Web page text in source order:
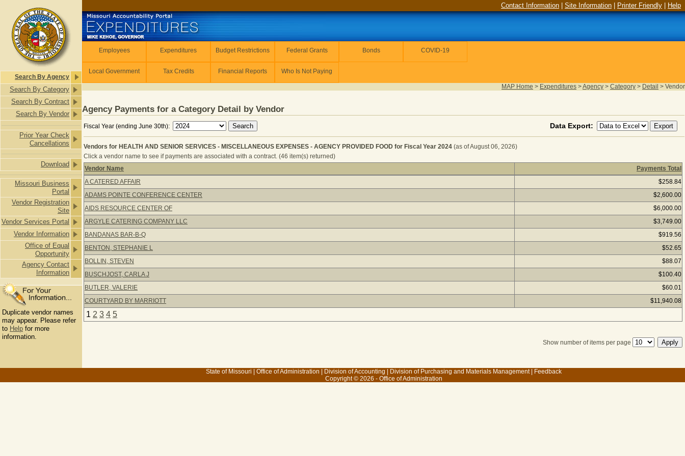
Search By Agency
Search By Category
Search By Contract
Search By Vendor
Prior Year Check
Cancellations
Download
Missouri Business
Portal
Vendor Registration
Site
Vendor Services Portal
Vendor Information
Office of Equal
Opportunity
Agency Contact
Information
Duplicate vendor names
may appear. Please refer
to Help for more
information.
Contact Information Site Information Printer Friendly Help
Employees Expenditures Budget Restrictions Federal Grants Bonds COVID-19
Local Government Tax Credits Financial Reports Who Is Not Paying
MAP Home > Expenditures >Agency > Category > Detail > Vendor
Agency Payments for a Category Detail by Vendor
Fiscal Year (ending June 30th): Data Export:
Vendors for HEALTH AND SENIOR SERVICES - MISCELLANEOUS EXPENSES - AGENCY PROVIDED FOOD for Fiscal Year 2024 (as of August 06, 2026)
Click a vendor name to see if payments are associated with a contract. (46 item(s) returned)
Vendors for HEALTH AND SENIOR SERVICES - MISCELLANEOUS EXPENSES - AGENCY PROVIDED FOOD for Fiscal Year 2024 (as of August 06, 2026)
Vendor Name
Payments Total
A CATERED AFFAIR
$258.84
ADAMS POINTE CONFERENCE CENTER
$2,600.00
AIDS RESOURCE CENTER OF
$6,000.00
ARGYLE CATERING COMPANY LLC
$3,749.00
BANDANAS BAR-B-Q
$919.56
BENTON, STEPHANIE L
$52.65
BOLLIN, STEVEN
$88.07
BUSCHJOST, CARLA J
$100.40
BUTLER, VALERIE
$60.01
COURTYARD BY MARRIOTT
$11,940.08
1 2 3 4 5
Show number of items per page
State of Missouri Office of Administration Division of Accounting Division of Purchasing and Materials Management|
Feedback
Copyright © 2026 - Office of Administration